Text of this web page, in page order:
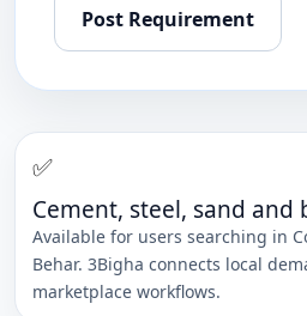
Post Requirement
✅
Cement, steel, sand and
Available for users searching in
Behar. 3Bigha connects local
marketplace workflows.